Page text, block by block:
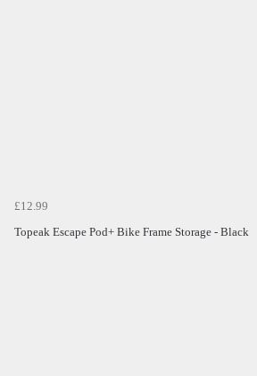
£12.99
Topeak Escape Pod+ Bike Frame Storage - Black